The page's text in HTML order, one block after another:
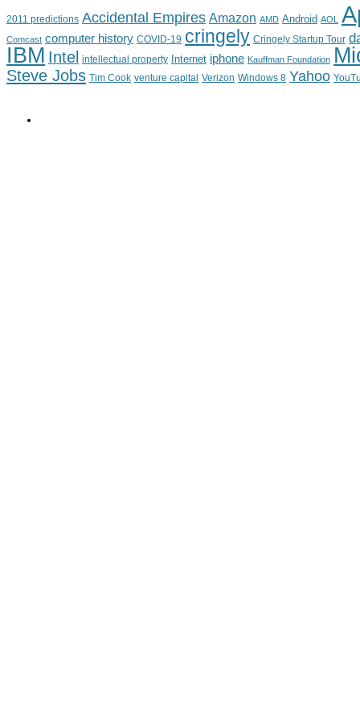
2011 predictions Accidental Empires Amazon AMD Android AOL
Comcast computer history COVID-19 cringely Cringely Startup Tour
IBM Intel intellectual property Internet iphone Kauffman Foundation
Steve Jobs Tim Cook venture capital Verizon Windows 8 Yahoo